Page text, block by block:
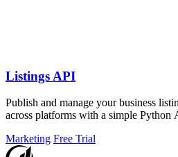
Listings API
Publish and manage your business
across platforms with a simple Python
Marketing Free Trial